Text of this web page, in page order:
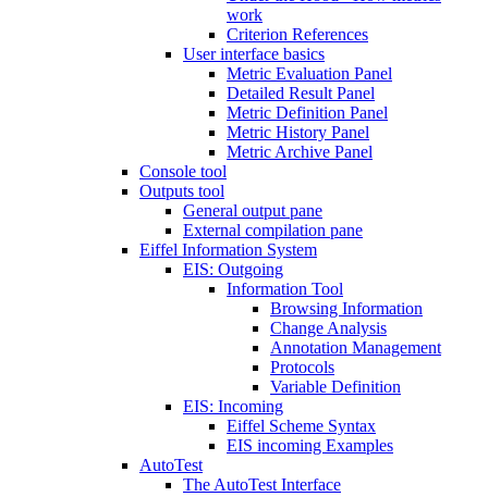
work
Criterion References
User interface basics
Metric Evaluation Panel
Detailed Result Panel
Metric Definition Panel
Metric History Panel
Metric Archive Panel
Console tool
Outputs tool
General output pane
External compilation pane
Eiffel Information System
EIS: Outgoing
Information Tool
Browsing Information
Change Analysis
Annotation Management
Protocols
Variable Definition
EIS: Incoming
Eiffel Scheme Syntax
EIS incoming Examples
AutoTest
The AutoTest Interface